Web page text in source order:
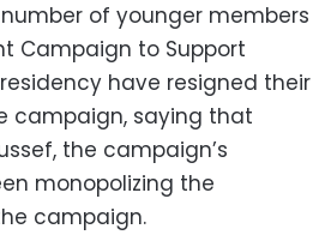
of younger members
Campaign to Support
have resigned their
campaign, saying that
the campaign’s
monopolizing the
campaign.